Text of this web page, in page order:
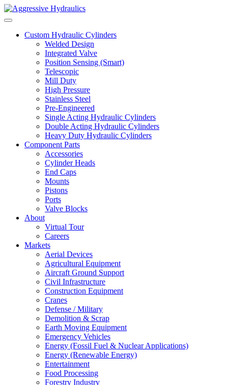
Skip to content
Custom Hydraulic Cylinders
Welded Design
Integrated Valve
Position Sensing (Smart)
Telescopic
Mill Duty
High Pressure
Stainless Steel
Pre-Engineered
Single Acting Hydraulic Cylinders
Double Acting Hydraulic Cylinders
Heavy Duty Hydraulic Cylinders
Component Parts
Accessories
Cylinder Heads
End Caps
Mounts
Pistons
Ports
Valve Blocks
About
Virtual Tour
Careers
Markets
Aerial Devices
Agricultural Equipment
Aircraft Ground Support
Civil Infrastructure
Construction Equipment
Cranes
Defense / Military
Demolition & Scrap
Earth Moving Equipment
Emergency Vehicles
Energy (Fossil Fuel & Nuclear Applications)
Energy (Renewable Energy)
Entertainment
Food Processing
Forestry Industry